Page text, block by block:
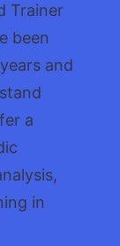
Trainer
been
and
a
in